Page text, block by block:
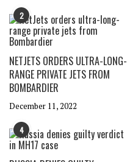
2
NETJETS ORDERS ULTRA-LONG-
RANGE PRIVATE JETS FROM
BOMBARDIER
December 11, 2022
4